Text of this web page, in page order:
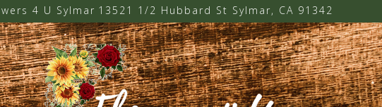
4 U Sylmar 13521 1/2 Hubbard St Sylmar, CA 91342